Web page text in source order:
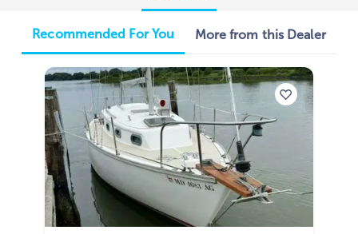
Recommended For You More from this Dealer